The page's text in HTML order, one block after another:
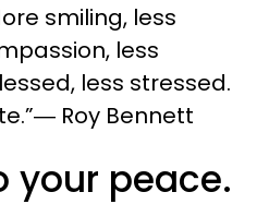
smiling, less
less
less stressed.
Roy Bennett
your peace.